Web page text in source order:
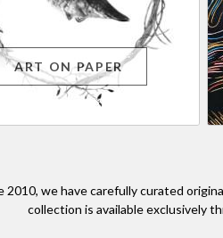
ART ON PAPER
2010, we have carefully curated
collection is available exclusively